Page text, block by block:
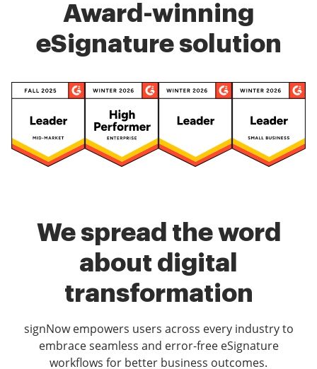
Award-winning
eSignature solution
We spread the word
about digital
transformation
signNow empowers users across every industry to
embrace seamless and error-free eSignature
workflows for better business outcomes.